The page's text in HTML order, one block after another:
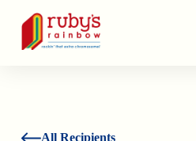
Ruby's Rainbow is a 501(c)(3)
All Recipients